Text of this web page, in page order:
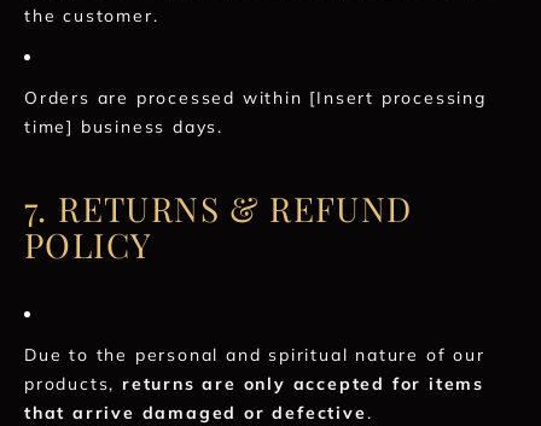
the customer.
Orders are processed within [Insert processing
time] business days.
7. RETURNS & REFUND
POLICY
Due to the personal and spiritual nature of our
products,returns are only accepted for items
that arrive damaged or defective.